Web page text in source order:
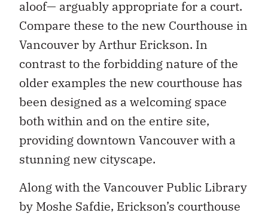
aloof— arguably appropriate for a court.
Compare these to the new Courthouse in
Vancouver by Arthur Erickson. In
contrast to the forbidding nature of the
older examples the new courthouse has
been designed as a welcoming space
both within and on the entire site,
providing downtown Vancouver with a
stunning new cityscape.
Along with the Vancouver Public Library
by Moshe Safdie, Erickson’s courthouse